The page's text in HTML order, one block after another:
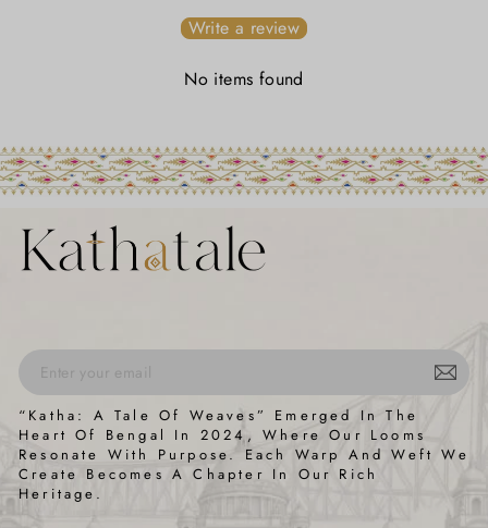
Write a review
No items found
ENTER
YOUR
EMAIL
SUBSCRIBE
“Katha: A Tale Of Weaves” Emerged In The
Heart Of Bengal In 2024, Where Our Looms
Resonate With Purpose. Each Warp And Weft We
Create Becomes A Chapter In Our Rich
Heritage.